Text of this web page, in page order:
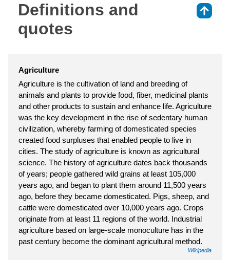
Definitions and
quotes
Agriculture
Agriculture is the cultivation of land and breeding of
animals and plants to provide food, fiber, medicinal plants
and other products to sustain and enhance life. Agriculture
was the key development in the rise of sedentary human
civilization, whereby farming of domesticated species
created food surpluses that enabled people to live in
cities. The study of agriculture is known as agricultural
science. The history of agriculture dates back thousands
of years; people gathered wild grains at least 105,000
years ago, and began to plant them around 11,500 years
ago, before they became domesticated. Pigs, sheep, and
cattle were domesticated over 10,000 years ago. Crops
originate from at least 11 regions of the world. Industrial
agriculture based on large-scale monoculture has in the
past century become the dominant agricultural method.
Wikipedia